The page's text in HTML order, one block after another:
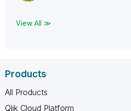
View All ≫
Products
All Products
Qlik Cloud Platform